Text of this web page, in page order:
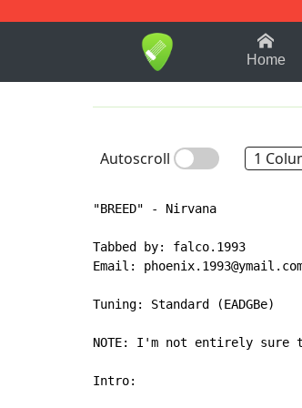
1-9 B
Home
Autoscroll 1
"BREED" - Nirvana
Tabbed by: falco.1993
Email:
Tuning: Standard (EADGBe)
NOTE: I'm not entirely
Intro: